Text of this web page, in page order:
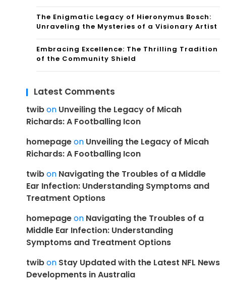
The Enigmatic Legacy of Hieronymus Bosch:
Unraveling the Mysteries of a Visionary Artist
Embracing Excellence: The Thrilling Tradition
of the Community Shield
Latest Comments
twibon Unveiling the Legacy of Micah
Richards: A Footballing Icon
homepageon Unveiling the Legacy of Micah
Richards: A Footballing Icon
twibon Navigating the Troubles of a Middle
Ear Infection: Understanding Symptoms and
Treatment Options
homepageon Navigating the Troubles of a
Middle Ear Infection: Understanding
Symptoms and Treatment Options
twibon Stay Updated with the Latest NFL News
Developments in Australia